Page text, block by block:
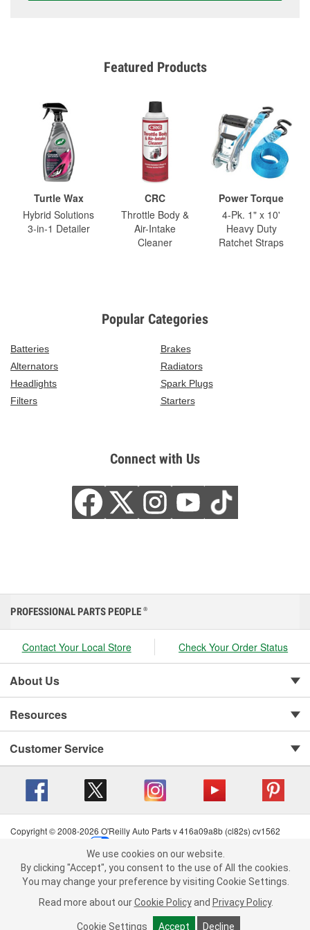
Featured Products
Turtle Wax
Hybrid Solutions
3-in-1 Detailer
CRC
Throttle Body &
Air-Intake
Cleaner
Power Torque
4-Pk. 1" x 10'
Heavy Duty
Ratchet Straps
Popular Categories
Batteries
Brakes
Alternators
Radiators
Headlights
Spark Plugs
Filters
Starters
Connect with Us
We use cookies on our website. By clicking "Accept", you consent to
the use of All the cookies.
You may change your preference by visiting Cookie Settings.Read
more about ourCookie Policy andPrivacy Policy .
Cookie Settings Accept Decline
PROFESSIONAL PARTS PEOPLE ®
Contact Your Local Store Check Your Order Status
About Us
Resources
Customer Service
Copyright © 2008-2026 O'Reilly Auto Parts v 416a09a8b (cl82s) cv1562
Terms of Use
| Consumer Privacy Data Notice
California Transparency in Supply Chain Act
| Order & Shipping FAQs
We use cookies on our website.
By clicking "Accept", you consent to the use of All the cookies.
You may change your preference by visiting Cookie Settings.
Read more about our Cookie Policy and Privacy Policy.
Cookie Settings Accept Decline